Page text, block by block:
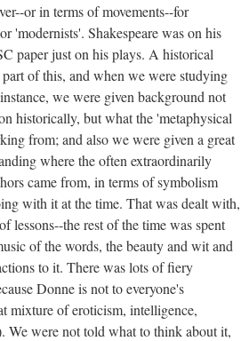
or in terms of movements--for
'modernists'. Shakespeare was on his
paper just on his plays. A historical
of this, and when we were studying
we were given background not
historically, but what the 'metaphysical
from; and also we were given a great
where the often extraordinarily
came from, in terms of symbolism
with it at the time. That was dealt with,
lessons--the rest of the time was spent
of the words, the beauty and wit and
to it. There was lots of fiery
Donne is not to everyone's
mixture of eroticism, intelligence,
We were not told what to think about it,